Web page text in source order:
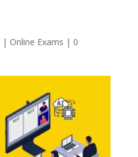
| Online Exams | 0